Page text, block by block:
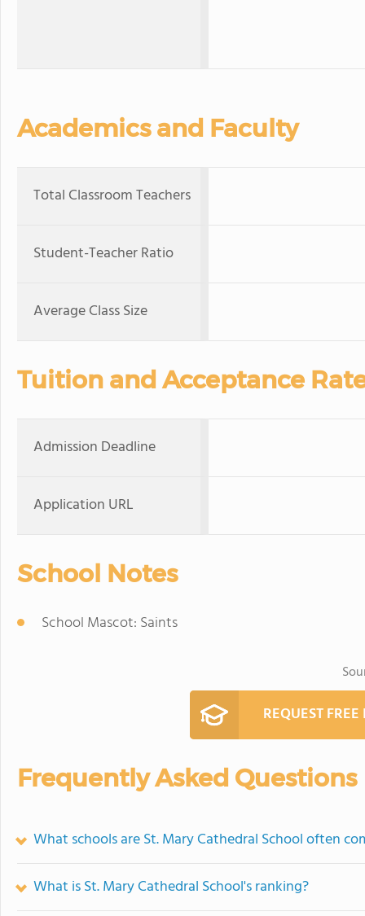
Academics and Faculty
Total Classroom Teachers
Student-Teacher Ratio
Average Class Size
Tuition and Acceptance
Admission Deadline
Application URL
School Notes
School Mascot: Saints
REQUEST
Frequently Asked Questions
What schools are St. Mary Cathedral School often
What is St. Mary Cathedral School's ranking?